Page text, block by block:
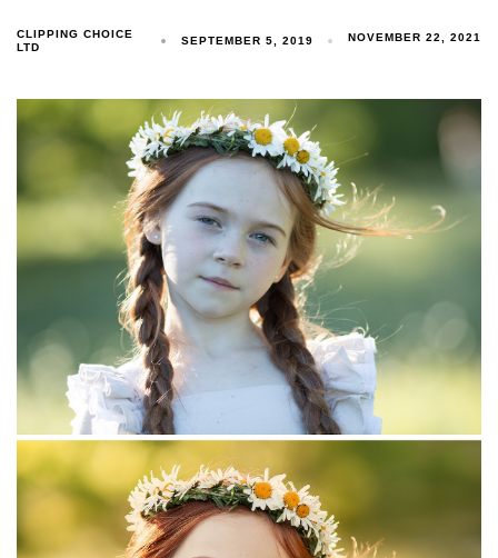
CLIPPING CHOICE
LTD
SEPTEMBER 5, 2019 NOVEMBER 22, 2021